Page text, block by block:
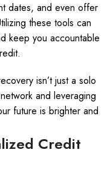
dates, and even offer
these tools can
keep you accountable
isn’t just a solo
and leveraging
future is brighter and
Credit